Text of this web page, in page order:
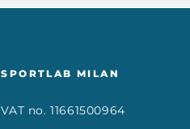
SPORTLAB MILAN
VAT no. 11661500964